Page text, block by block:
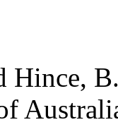
Hince,